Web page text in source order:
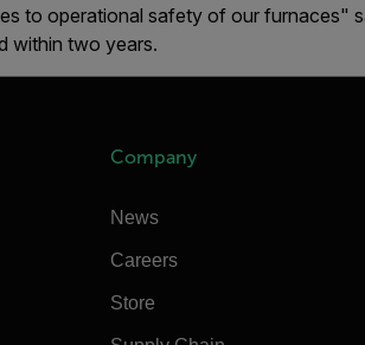
to operational safety of our furnaces"
within two years.
Company
News
Careers
Store